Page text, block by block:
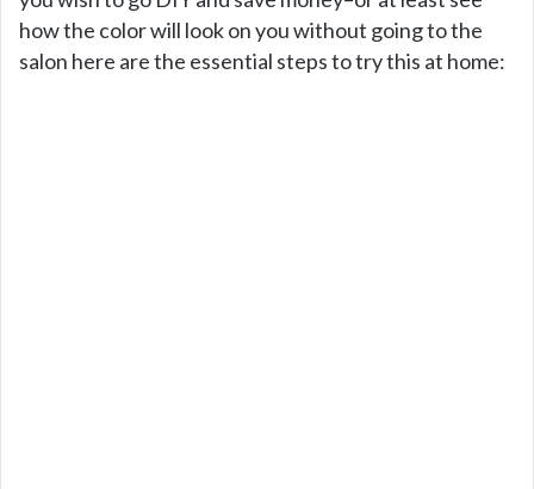
how the color will look on you without going to the
salon here are the essential steps to try this at home: